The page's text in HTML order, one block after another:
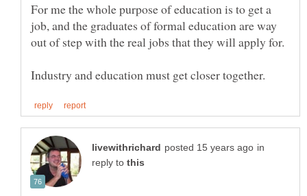
For me the whole purpose of education is to get a
job, and the graduates of formal education are way
in
reply to